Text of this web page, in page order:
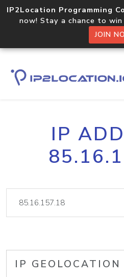
IP2Location Programming
now! Stay a chance to
JOIN
IP
IP GEOLOCATION